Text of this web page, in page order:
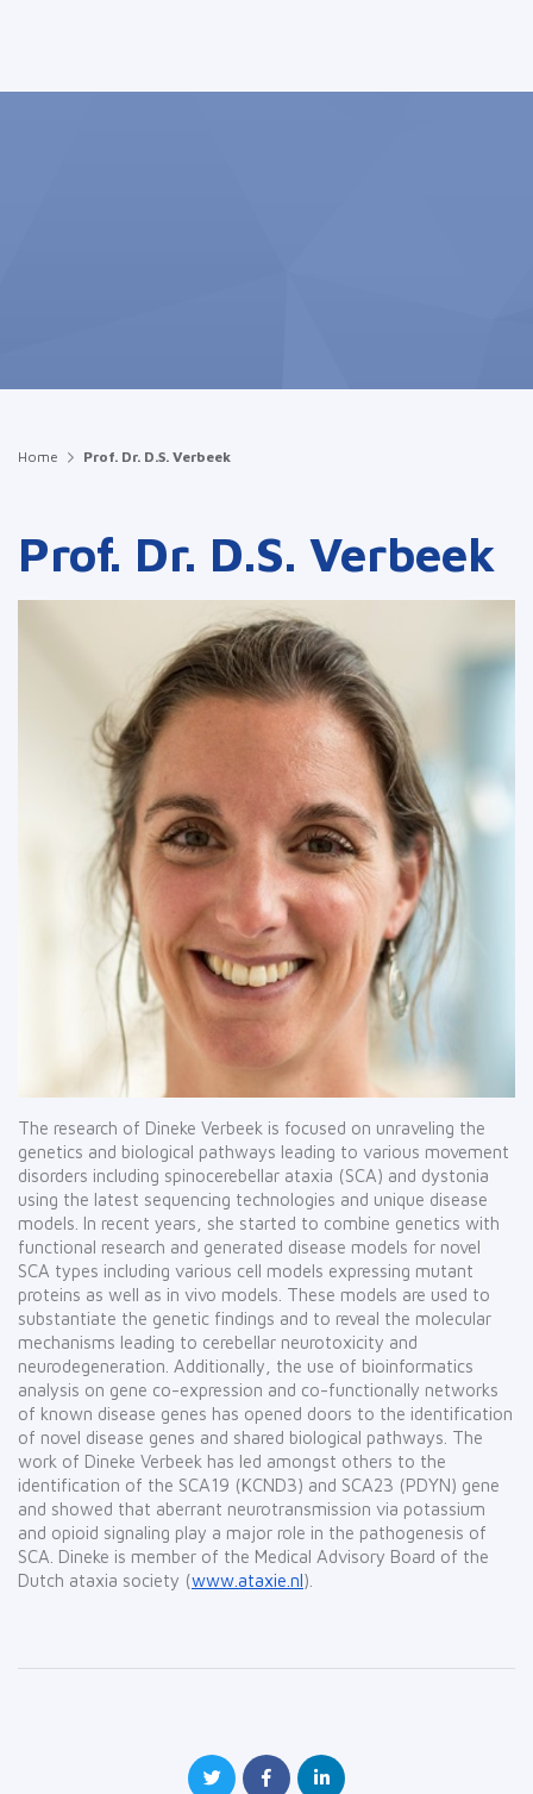
Home Prof. Dr. D.S. Verbeek
Prof. Dr. D.S. Verbeek
The research of Dineke Verbeek is focused on unraveling the
genetics and biological pathways leading to various movement
disorders including spinocerebellar ataxia (SCA) and dystonia
using the latest sequencing technologies and unique disease
models. In recent years, she started to combine genetics with
functional research and generated disease models for novel
SCA types including various cell models expressing mutant
proteins as well as in vivo models. These models are used to
substantiate the genetic findings and to reveal the molecular
mechanisms leading to cerebellar neurotoxicity and
neurodegeneration. Additionally, the use of bioinformatics
analysis on gene co-expression and co-functionally networks
of known disease genes has opened doors to the identification
of novel disease genes and shared biological pathways. The
work of Dineke Verbeek has led amongst others to the
identification of the SCA19 (KCND3) and SCA23 (PDYN) gene
and showed that aberrant neurotransmission via potassium
and opioid signaling play a major role in the pathogenesis of
SCA. Dineke is member of the Medical Advisory Board of the
Dutch ataxia society (www.ataxie.nl).